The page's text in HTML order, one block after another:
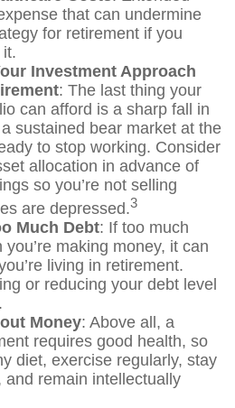
that can undermine
for retirement if you
it.
Investment Approach
: The last thing your
can afford is a sharp fall in
sustained bear market at the
to stop working. Consider
allocation in advance of
so you’re not selling
are depressed.3
Much Debt: If too much
making money, it can
living in retirement.
or reducing your debt level
Money: Above all, a
requires good health, so
diet, exercise regularly, stay
and remain intellectually